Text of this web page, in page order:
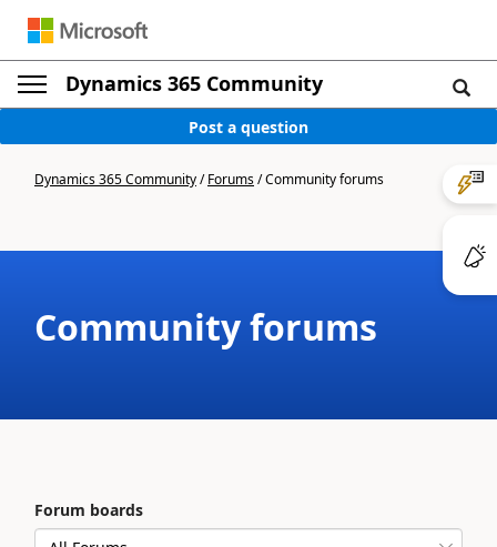
Dynamics 365 Community
Post a question
Dynamics 365 Community/Forums/Community forums
Community forums
Forum boards